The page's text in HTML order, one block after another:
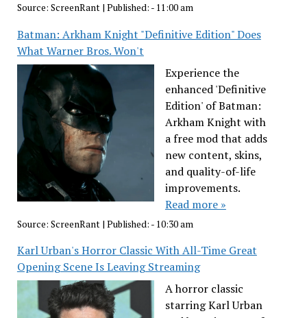
Source: ScreenRant| Published: - 11:00 am
Batman: Arkham Knight "Definitive Edition" Does
What Warner Bros. Won't
Experience the
enhanced 'Definitive
Edition' of Batman:
Arkham Knight with
a free mod that adds
new content, skins,
and quality-of-life
improvements.
Read more »
Source: ScreenRant | Published: - 10:30 am
Karl Urban's Horror Classic With All-Time Great
Opening Scene Is Leaving Streaming
A horror classic
starring Karl Urban